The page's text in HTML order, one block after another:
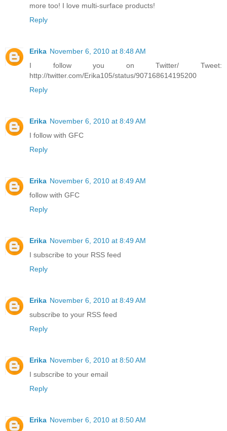
more too! I love multi-surface products!
Reply
Erika November 6, 2010 at 8:48 AM
I follow you on Twitter/ Tweet:
http://twitter.com/Erika105/status/907168614195200
Reply
Erika November 6, 2010 at 8:49 AM
I follow with GFC
Reply
Erika November 6, 2010 at 8:49 AM
follow with GFC
Reply
Erika November 6, 2010 at 8:49 AM
I subscribe to your RSS feed
Reply
Erika November 6, 2010 at 8:49 AM
subscribe to your RSS feed
Reply
Erika November 6, 2010 at 8:50 AM
I subscribe to your email
Reply
Erika November 6, 2010 at 8:50 AM